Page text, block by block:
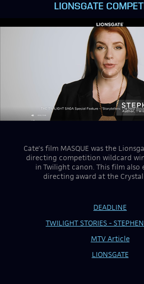
LIONSGATE
Cate's film MASQUE was the
directing competition wildcard
in Twilight canon. This film also
directing award at the
DEADLINE
TWILIGHT STORIES -
MTV Article
LIONSGATE